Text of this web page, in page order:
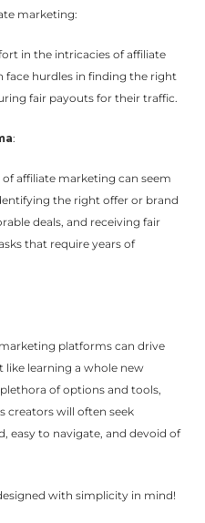
marketing:
in the intricacies of affiliate
hurdles in finding the right
fair payouts for their traffic.
:
affiliate marketing can seem
the right offer or brand
deals, and receiving fair
that require years of
platforms can drive
like learning a whole new
of options and tools,
creators will often seek
easy to navigate, and devoid of
with simplicity in mind!